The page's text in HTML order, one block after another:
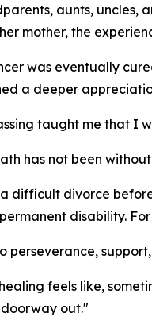
aunts, uncles,
mother, the
was eventually
a deeper
taught me that I
has not been
difficult divorce
disability.
perseverance,
feels like,
out."